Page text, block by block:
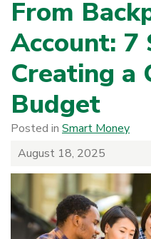
From
Account: 7
Creating a
Budget
Posted in Smart Money
August 18, 2025